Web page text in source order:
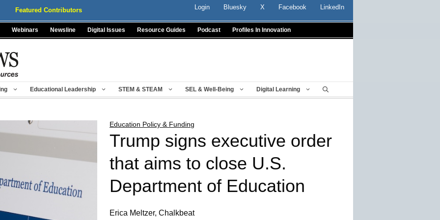
Featured Contributors Login Bluesky X Facebook LinkedIn
Webinars Newsline Digital Issues Resource Guides Podcast Profiles In Innovation
Educational Leadership STEM & STEAM SEL & Well-Being Digital Learning
Education Policy & Funding
Trump signs executive order
that aims to close U.S.
Department of Education
Erica Meltzer, Chalkbeat